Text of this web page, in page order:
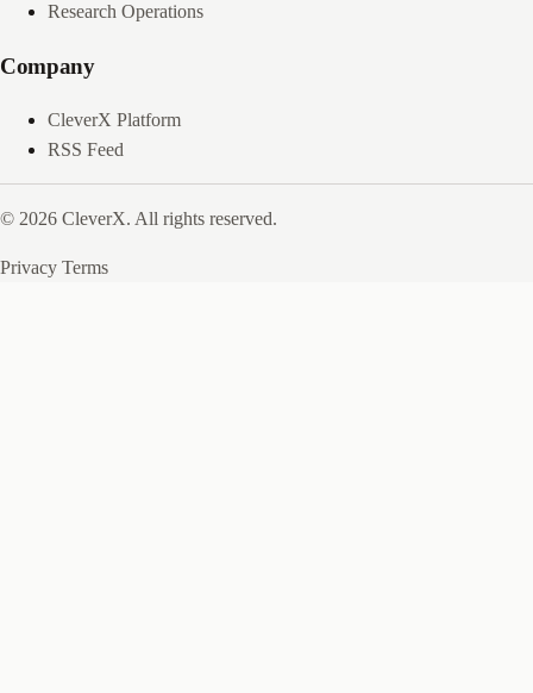
Research Operations
Company
CleverX Platform
RSS Feed
© 2026 CleverX. All rights reserved.
Privacy Terms